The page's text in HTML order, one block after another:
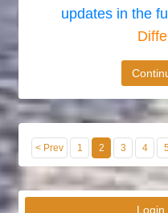
updates in the
< Prev 1 2 3 4
Login